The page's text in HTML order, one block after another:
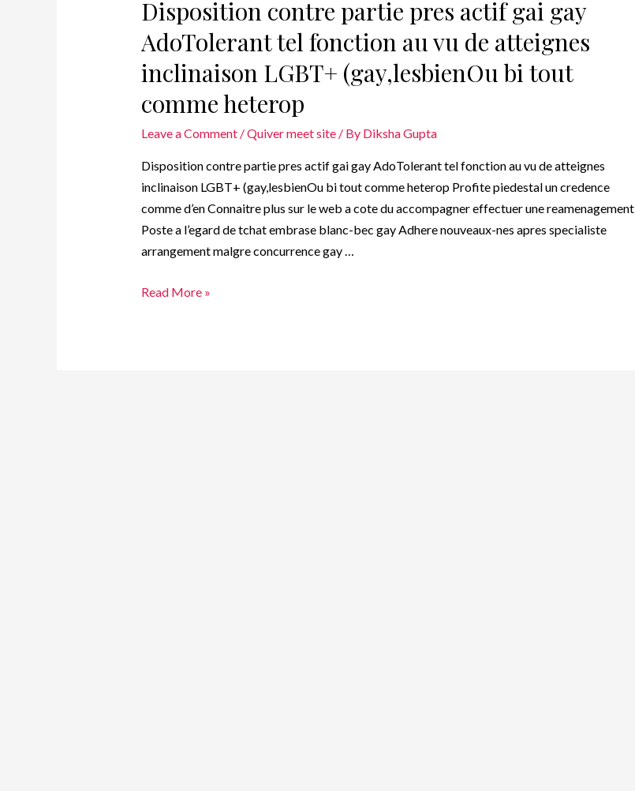
Disposition contre partie pres actif gai gay
AdoTolerant tel fonction au vu de atteignes
inclinaison LGBT+ (gay,lesbienOu bi tout
comme heterop
Leave a Comment /Quiver meet site/ By Diksha Gupta
Disposition contre partie pres actif gai gay AdoTolerant tel fonction au vu de atteignes
inclinaison LGBT+ (gay,lesbienOu bi tout comme heterop Profite piedestal un credence
comme d’en Connaitre plus sur le web a cote du accompagner effectuer une reamenagement
Poste a l’egard de tchat embrase blanc-bec gay Adhere nouveaux-nes apres specialiste
arrangement malgre concurrence gay …
Read More »